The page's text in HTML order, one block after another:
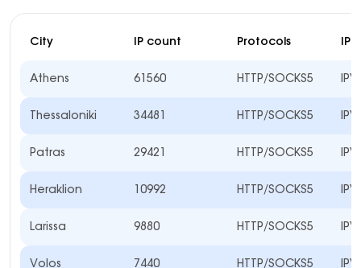
City IP count Protocols IP
Athens 61560 HTTP/SOCKS5
Thessaloniki 34481 HTTP/SOCKS5
Patras 29421 HTTP/SOCKS5
Heraklion 10992 HTTP/SOCKS5
Larissa 9880 HTTP/SOCKS5
Volos 7440 HTTP/SOCKS5